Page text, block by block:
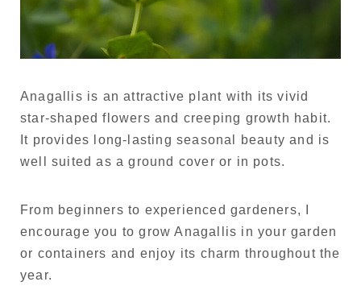
Anagallis is an attractive plant with its vivid
star-shaped flowers and creeping growth habit.
It provides long-lasting seasonal beauty and is
well suited as a ground cover or in pots.
From beginners to experienced gardeners, I
encourage you to grow Anagallis in your garden
or containers and enjoy its charm throughout the
year.